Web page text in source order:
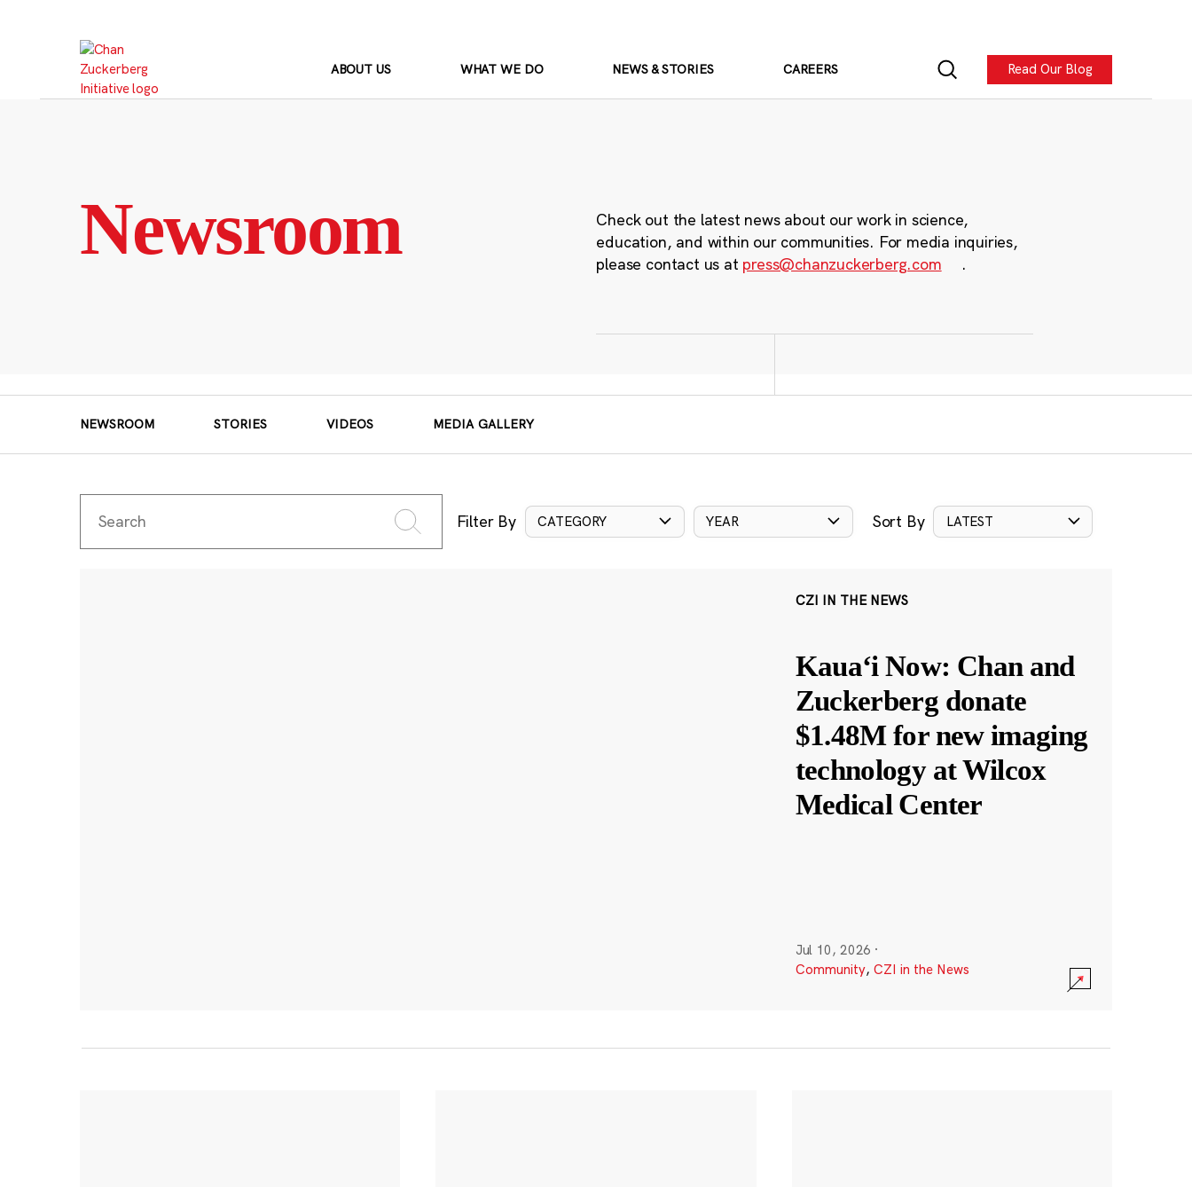
ABOUT US WHAT WE DO NEWS & STORIES CAREERS Read Our Blog
Newsroom
Check out the latest news about our work in science,
education, and within our communities. For media inquiries,
please contact us at press@chanzuckerberg.com .
NEWSROOM STORIES VIDEOS MEDIA GALLERY
Filter By CATEGORY YEAR Sort By LATEST
CZI IN THE NEWS
Kauaʻi Now: Chan and
Zuckerberg donate
$1.48M for new imaging
technology at Wilcox
Medical Center
Jul 10, 2026 ·
Community, CZI in the News